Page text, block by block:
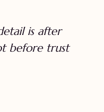
is after
before trust